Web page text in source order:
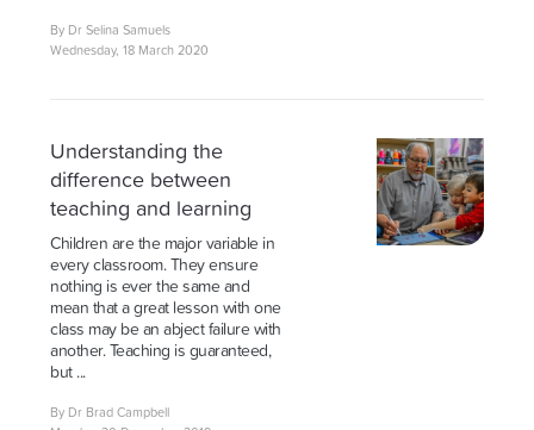
By Dr Selina Samuels
Wednesday, 18 March 2020
Understanding the
difference between
teaching and learning
Children are the major variable in
every classroom. They ensure
nothing is ever the same and
mean that a great lesson with one
class may be an abject failure with
another. Teaching is guaranteed,
but ...
By Dr Brad Campbell